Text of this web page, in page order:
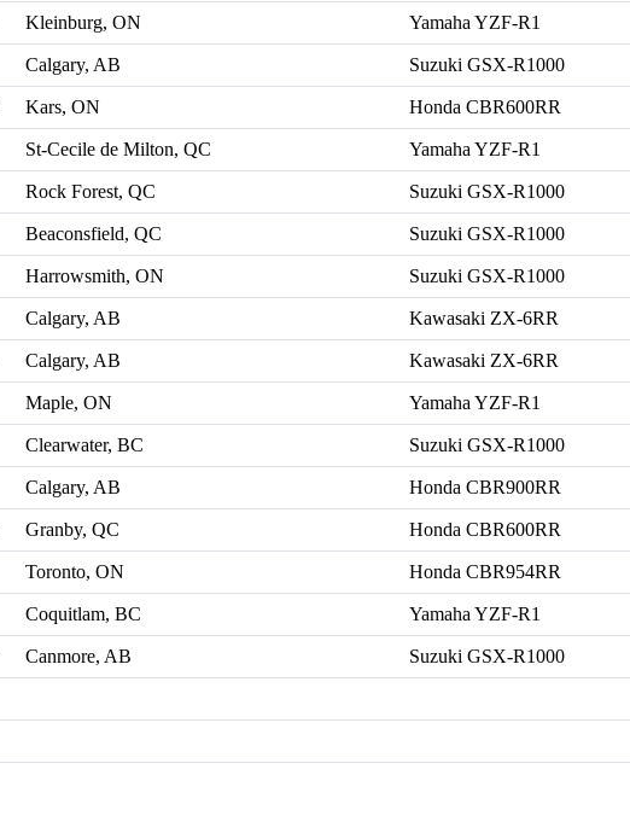
Kleinburg, ON Yamaha YZF-R1
Calgary, AB Suzuki GSX-R1000
Kars, ON Honda CBR600RR
St-Cecile de Milton, QC Yamaha YZF-R1
Rock Forest, QC Suzuki GSX-R1000
Beaconsfield, QC Suzuki GSX-R1000
Harrowsmith, ON Suzuki GSX-R1000
Calgary, AB Kawasaki ZX-6RR
Calgary, AB Kawasaki ZX-6RR
Maple, ON Yamaha YZF-R1
Clearwater, BC Suzuki GSX-R1000
Calgary, AB Honda CBR900RR
Granby, QC Honda CBR600RR
Toronto, ON Honda CBR954RR
Coquitlam, BC Yamaha YZF-R1
Canmore, AB Suzuki GSX-R1000